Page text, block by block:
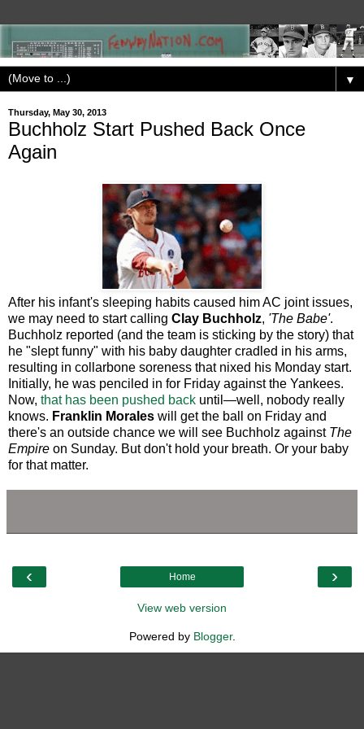
▼
Thursday, May 30, 2013
Buchholz Start Pushed Back Once
Again
After his infant's sleeping habits caused him AC joint issues,
we may need to start calling Clay Buchholz, 'The Babe'.
Buchholz reported (and the team is sticking by the story) that
he "slept funny" with his baby daughter cradled in his arms,
resulting in collarbone soreness that nixed his Monday start.
Initially, he was penciled in for Friday against the Yankees.
Now, that has been pushed back until—well, nobody really
knows. Franklin Morales will get the ball on Friday and
there's an outside chance we will see Buchholz against The
Empire on Sunday. But don't hold your breath. Or your baby
for that matter.
‹ ›
Home
View web version
Powered by Blogger.